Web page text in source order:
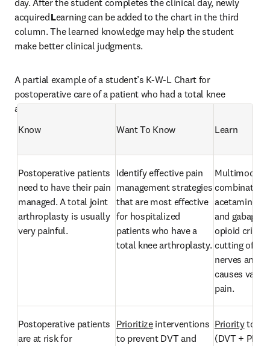
day. After the student completes the clinical day, newly
acquired Learning can be added to the chart in the third
column. The learned knowledge may help the student
make better clinical judgments.
A partial example of a student’s K-W-L Chart for
postoperative care of a patient who had a total knee
arthroplasty is presented below:
Know
Want To Know Learn
Postoperative patients
need to have their pain
managed. A total joint
arthroplasty is usually
very painful.
Identify effective pain
management strategies
that are most effective
for hospitalized
patients who have a
total knee arthroplasty.
Multimodal
combination
and
opioid crisis.
cutting of
nerves and
causes
pain.
Postoperative patients
are at risk for
Prioritize interventions
to prevent DVT and
Priority to
(DVT + PE):